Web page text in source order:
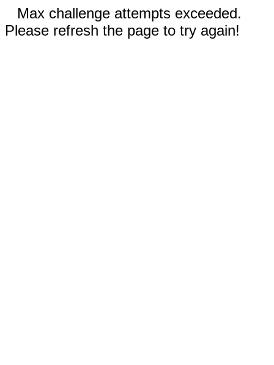
Max challenge attempts exceeded.
Please refresh the page to try again!